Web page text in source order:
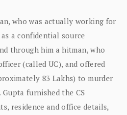
who was actually working for
a confidential source
through him a hitman, who
(called UC), and offered
83 Lakhs) to murder
furnished the CS
residence and office details,